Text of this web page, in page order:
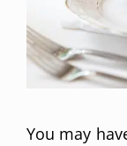
You may